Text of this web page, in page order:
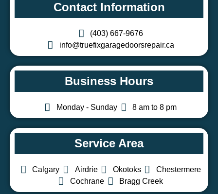
Contact Information
(403) 667-9676
info@truefixgaragedoorsrepair.ca
Business Hours
Monday - Sunday 8 am to 8 pm
Service Area
Calgary Airdrie Okotoks
Chestermere
Cochrane
Bragg Creek